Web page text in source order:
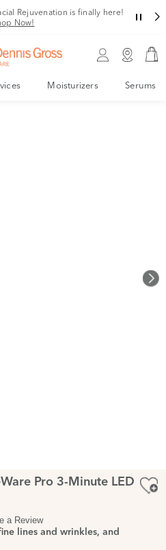
Rejuvenation is finally here!
Now!
Moisturizers Serums
Pro 3-Minute LED
a Review
lines and wrinkles, and